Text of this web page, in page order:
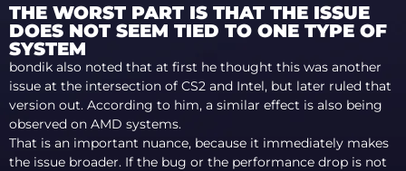
THE WORST PART IS THAT THE ISSUE
DOES NOT SEEM TIED TO ONE TYPE OF
SYSTEM
bondik also noted that at first he thought this was another
issue at the intersection of CS2 and Intel, but later ruled that
version out. According to him, a similar effect is also being
observed on AMD systems.
That is an important nuance, because it immediately makes
the issue broader. If the bug or the performance drop is not